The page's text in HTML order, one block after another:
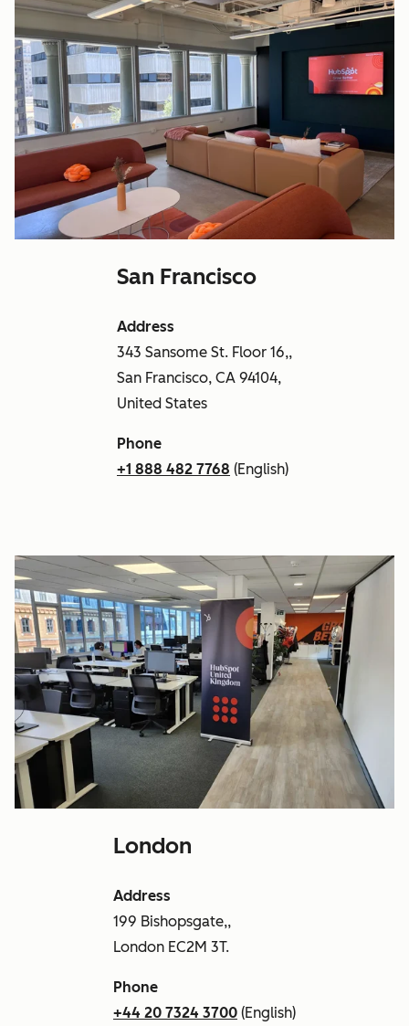
San Francisco
Address
343 Sansome St. Floor 16,,
San Francisco, CA 94104,
United States
Phone
+1 888 482 7768 (English)
London
Address
199 Bishopsgate,,
London EC2M 3T.
Phone
+44 20 7324 3700 (English)